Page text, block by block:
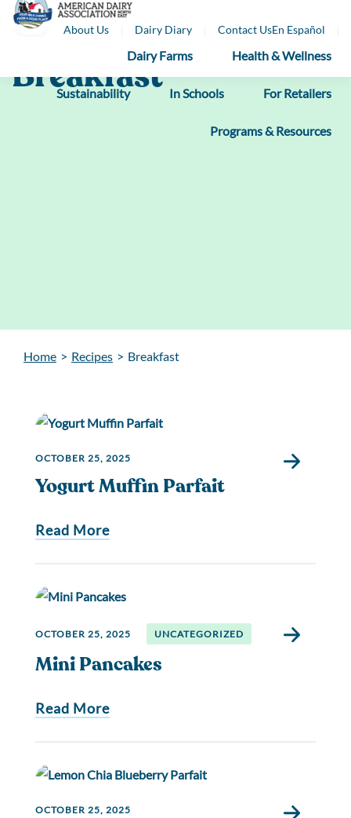
Skip
About Us Dairy Diary Contact UsEn Español
Dairy Farms Health & Wellness
Sustainability In Schools For Retailers
Programs & Resources
Breakfast
Home > Recipes > Breakfast
OCTOBER 25, 2025
Yogurt Muffin Parfait
Read More
OCTOBER 25, 2025 UNCATEGORIZED
Mini Pancakes
Read More
OCTOBER 25, 2025